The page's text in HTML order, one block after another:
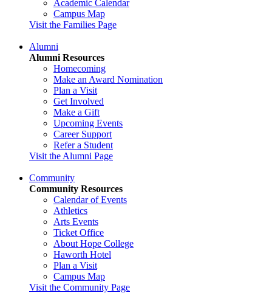
Academic Calendar
Campus Map
Visit the Families Page
Alumni
Alumni Resources
Homecoming
Make an Award Nomination
Plan a Visit
Get Involved
Make a Gift
Upcoming Events
Career Support
Refer a Student
Visit the Alumni Page
Community
Community Resources
Calendar of Events
Athletics
Arts Events
Ticket Office
About Hope College
Haworth Hotel
Plan a Visit
Campus Map
Visit the Community Page